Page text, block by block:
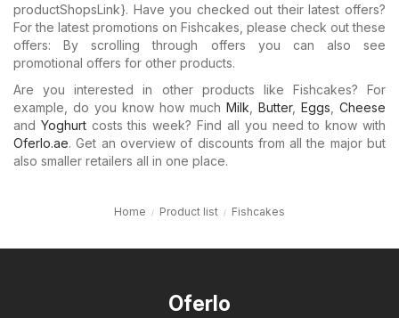
productShopsLink}. Have you checked out their latest offers?
For the latest promotions on Fishcakes, please check out these
offers: By scrolling through offers you can also see
promotional offers for other products.
Are you interested in other products like Fishcakes? For
example, do you know how much Milk Butter, Eggs
Cheese
and Yoghurtcosts this week? Find all you need to know with
Oferlo.ae. Get an overview of discounts from all the major but
also smaller retailers all in one place.
Home Product list Fishcakes
Oferlo